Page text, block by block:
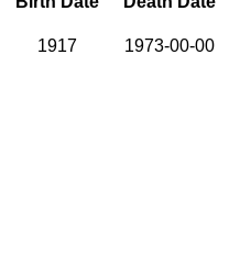
1917 1973-00-00